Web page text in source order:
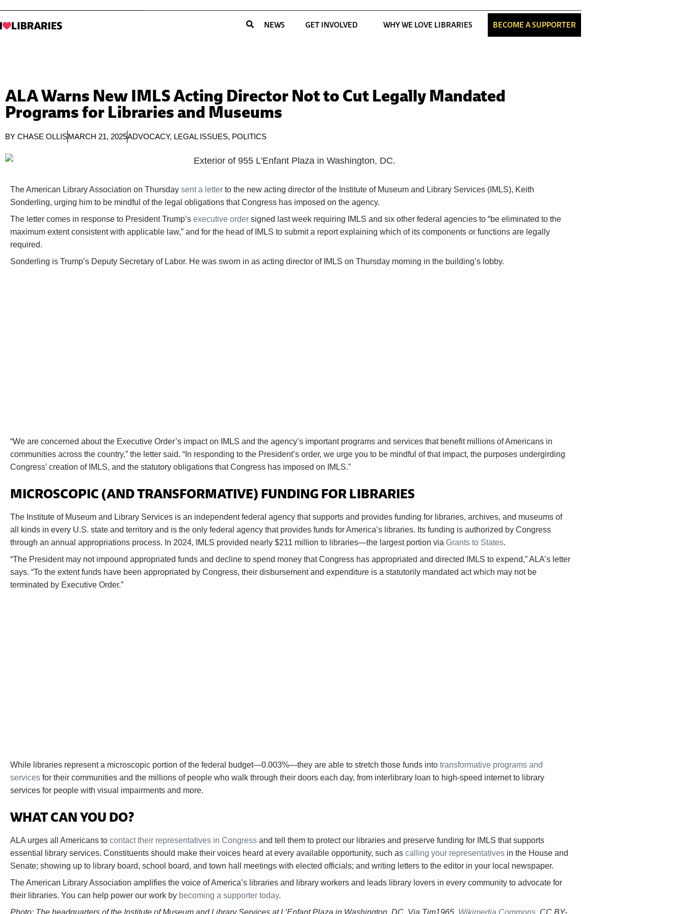
NEWS GET INVOLVED WHY WE LOVE LIBRARIES BECOME A SUPPORTER
ALA Warns New IMLS Acting Director Not to Cut Legally Mandated
Programs for Libraries and Museums
BY CHASE OLLISMARCH 21, 2025ADVOCACY, LEGAL ISSUES, POLITICS
The American Library Association on Thursday sent a letter to the new acting director of the Institute of Museum and Library Services (IMLS), Keith
Sonderling, urging him to be mindful of the legal obligations that Congress has imposed on the agency.
The letter comes in response to President Trump’s executive order signed last week requiring IMLS and six other federal agencies to “be eliminated to the
maximum extent consistent with applicable law,” and for the head of IMLS to submit a report explaining which of its components or functions are legally
required.
Sonderling is Trump’s Deputy Secretary of Labor. He was sworn in as acting director of IMLS on Thursday morning in the building’s lobby.
“We are concerned about the Executive Order’s impact on IMLS and the agency’s important programs and services that benefit millions of Americans in
communities across the country,” the letter said. “In responding to the President’s order, we urge you to be mindful of that impact, the purposes undergirding
Congress’ creation of IMLS, and the statutory obligations that Congress has imposed on IMLS.”
MICROSCOPIC (AND TRANSFORMATIVE) FUNDING FOR LIBRARIES
The Institute of Museum and Library Services is an independent federal agency that supports and provides funding for libraries, archives, and museums of
all kinds in every U.S. state and territory and is the only federal agency that provides funds for America’s libraries. Its funding is authorized by Congress
through an annual appropriations process. In 2024, IMLS provided nearly $211 million to libraries—the largest portion via Grants to States.
“The President may not impound appropriated funds and decline to spend money that Congress has appropriated and directed IMLS to expend,” ALA’s letter
says. “To the extent funds have been appropriated by Congress, their disbursement and expenditure is a statutorily mandated act which may not be
terminated by Executive Order.”
While libraries represent a microscopic portion of the federal budget—0.003%—they are able to stretch those funds into transformative programs and
services for their communities and the millions of people who walk through their doors each day, from interlibrary loan to high-speed internet to library
services for people with visual impairments and more.
WHAT CAN YOU DO?
ALA urges all Americans to contact their representatives in Congress and tell them to protect our libraries and preserve funding for IMLS that supports
essential library services. Constituents should make their voices heard at every available opportunity, such as calling your representatives in the House and
Senate; showing up to library board, school board, and town hall meetings with elected officials; and writing letters to the editor in your local newspaper.
The American Library Association amplifies the voice of America’s libraries and library workers and leads library lovers in every community to advocate for
their libraries. You can help power our work by becoming a supporter today.